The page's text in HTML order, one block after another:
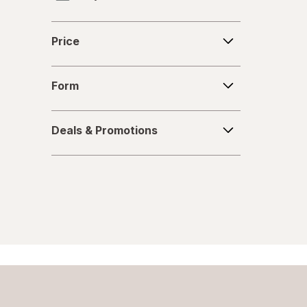
Fabuloso
Fantastik
Febreze
Price
Form
&
Promotions
Deals & Promotions